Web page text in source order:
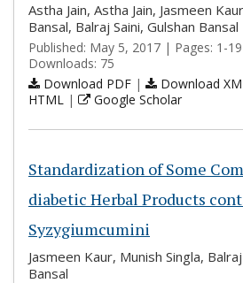
Astha Jain, Astha Jain, Jasmeen
Bansal, Balraj Saini, Gulshan Bansal
Published: May 5, 2017 | Pages: 1-
Downloads: 75
Download PDF | Download
HTML | Google Scholar
Standardization of Some
diabetic Herbal Products
Syzygiumcumini
Jasmeen Kaur, Munish Singla,
Bansal